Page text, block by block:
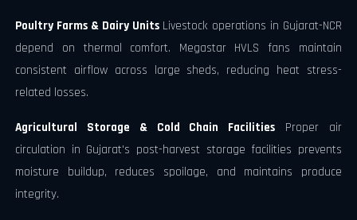
Poultry Farms & Dairy UnitsLivestock operations in Gujarat-NCR
depend on thermal comfort. Megastar HVLS fans maintain
consistent airflow across large sheds, reducing heat stress-
related losses.
Agricultural Storage & Cold Chain Facilities Proper air
circulation in Gujarat's post-harvest storage facilities prevents
moisture buildup, reduces spoilage, and maintains produce
integrity.